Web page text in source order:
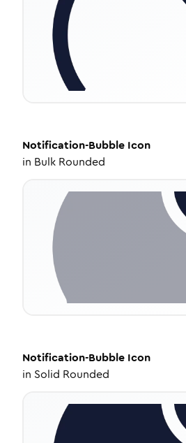
Notification-Bubble Icon
in Bulk Rounded
Notification-Bubble Icon
in Solid Rounded